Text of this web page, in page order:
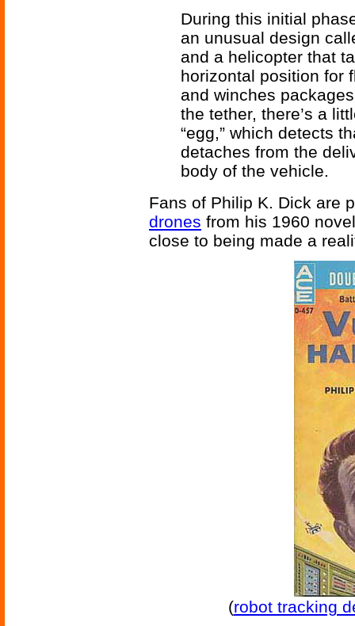
During this initial
an unusual design
and a helicopter that
horizontal position for
and winches
the tether, there’s a
“egg,” which detects
detaches from the
body of the vehicle.
Fans of Philip K. Dick are
drones from his 1960
close to being made a
(robot tracking